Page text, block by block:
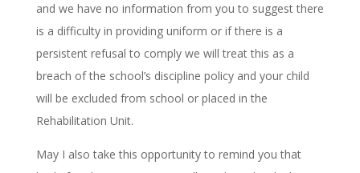
and we have no information from you to suggest there
is a difficulty in providing uniform or if there is a
persistent refusal to comply we will treat this as a
breach of the school’s discipline policy and your child
will be excluded from school or placed in the
Rehabilitation Unit.
May I also take this opportunity to remind you that